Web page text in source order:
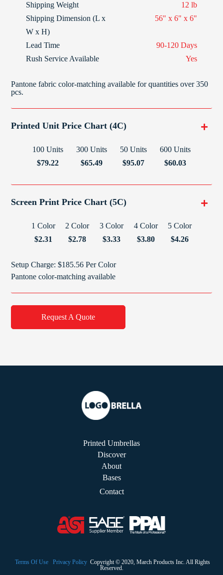
Shipping Weight
12 lb
Shipping Dimension (L x
W x H)
56" x 6" x 6"
Lead Time
90-120 Days
Rush Service Available
Yes
Pantone fabric color-matching available for quantities over 350
pcs.
Printed Unit Price Chart (4C)
100 Units
$79.22
300 Units
$65.49
50 Units
$95.07
600 Units
$60.03
Screen Print Price Chart (5C)
1 Color
$2.31
2 Color
$2.78
3 Color
$3.33
4 Color
$3.80
5 Color
$4.26
Setup Charge: $185.56 Per Color
Pantone color-matching available
Request A Quote
Printed Umbrellas
Discover
About
Bases
Contact
Terms Of Use Privacy Policy Copyright © 2020, March Products Inc. All Rights
Reserved.